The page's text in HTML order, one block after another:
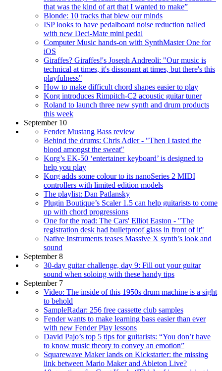
that was the kind of art that I wanted to make”
Blonde: 10 tracks that blew our minds
ISP looks to have pedalboard noise reduction nailed
with new Deci-Mate mini pedal
Computer Music hands-on with SynthMaster One for
iOS
Giraffes? Giraffes!'s Joseph Andreoli: "Our music is
technical at times, it's dissonant at times, but there's this
playfulness"
How to make difficult chord shapes easier to play
Korg introduces Rimpitch-C2 acoustic guitar tuner
Roland to launch three new synth and drum products
this week
September 10
Fender Mustang Bass review
Behind the drums: Chris Adler - "Then I tasted the
blood amongst the sweat"
Korg’s EK-50 ‘entertainer keyboard’ is designed to
help you play
Korg adds some colour to its nanoSeries 2 MIDI
controllers with limited edition models
The playlist: Dan Patlansky
Plugin Boutique’s Scaler 1.5 can help guitarists to come
up with chord progressions
One for the road: The Cars' Elliot Easton - "The
registration desk had bulletproof glass in front of it"
Native Instruments teases Massive X synth’s look and
sound
September 8
30-day guitar challenge, day 9: Fill out your guitar
sound when soloing with these handy tips
September 7
Video: The inside of this 1950s drum machine is a sight
to behold
SampleRadar: 256 free cassette club samples
Fender wants to make learning bass easier than ever
with new Fender Play lessons
David Pajo’s top 5 tips for guitarists: “You don’t have
to know music theory to convey an emotion”
Squarewave Maker lands on Kickstarter: the missing
link between Mario Maker and Ableton Live?